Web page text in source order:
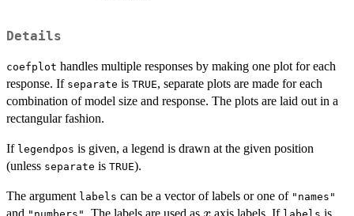
Details
coefplot handles multiple responses by making one plot for each
response. If separate is TRUE, separate plots are made for each
combination of model size and response. The plots are laid out in a
rectangular fashion.
If legendpos is given, a legend is drawn at the given position
(unless separate is TRUE).
The argument labels can be a vector of labels or one of "names"
and . The labels are used as axis labels. If is